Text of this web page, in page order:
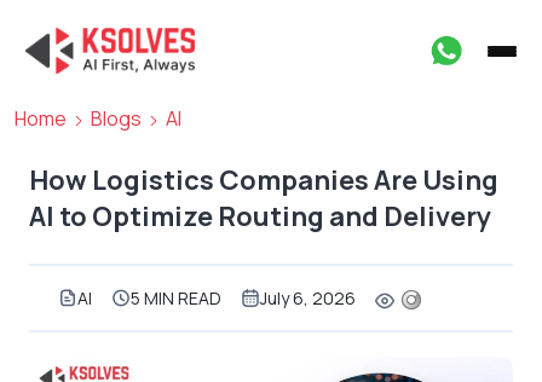
Home Blogs AI
How Logistics Companies Are Using
AI to Optimize Routing and Delivery
AI 5 MIN READ July 6, 2026